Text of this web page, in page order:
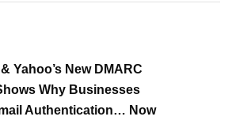
Yahoo’s New DMARC
Why Businesses
Authentication… Now